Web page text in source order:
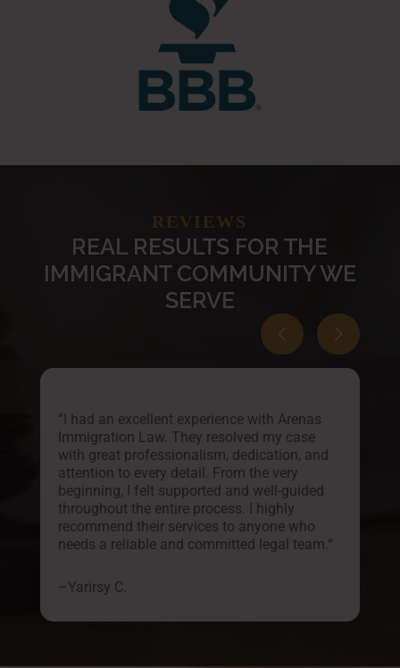
REVIEWS
REAL RESULTS FOR THE
IMMIGRANT COMMUNITY WE
SERVE
“I had an excellent experience with Arenas
Immigration Law. They resolved my case
with great professionalism, dedication, and
attention to every detail. From the very
beginning, I felt supported and well-guided
throughout the entire process. I highly
recommend their services to anyone who
needs a reliable and committed legal team. “
–Yarirsy C.